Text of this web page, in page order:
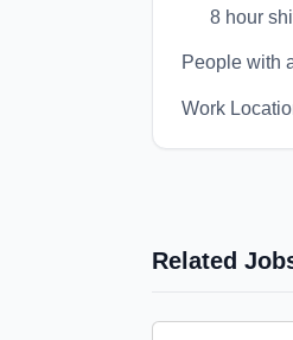
8 hour
People with
Work
Related